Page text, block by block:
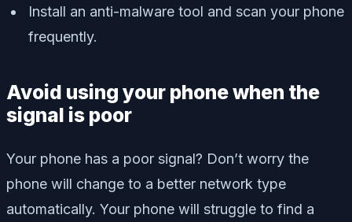
Install an anti-malware tool and scan your phone
frequently.
Avoid using your phone when the
signal is poor
Your phone has a poor signal? Don’t worry the
phone will change to a better network type
automatically. Your phone will struggle to find a